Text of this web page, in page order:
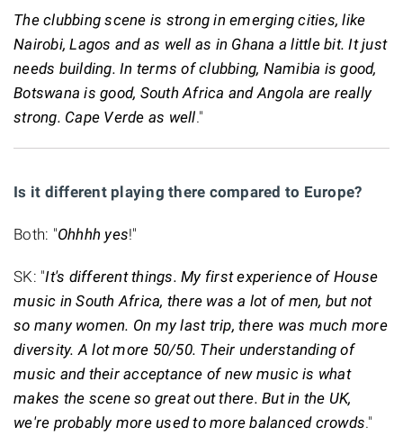
The clubbing scene is strong in emerging cities, like
Nairobi, Lagos and as well as in Ghana a little bit. It just
needs building. In terms of clubbing, Namibia is good,
Botswana is good, South Africa and Angola are really
strong. Cape Verde as well."
Is it different playing there compared to Europe?
Both: "Ohhhh yes!"
SK: "It's different things. My first experience of House
music in South Africa, there was a lot of men, but not
so many women. On my last trip, there was much more
diversity. A lot more 50/50. Their understanding of
music and their acceptance of new music is what
makes the scene so great out there. But in the UK,
we're probably more used to more balanced crowds."